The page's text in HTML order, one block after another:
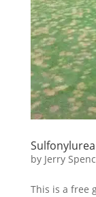
by Jerry
This is a free